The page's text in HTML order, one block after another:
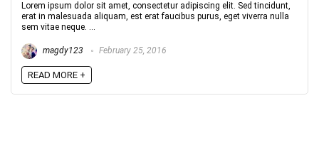
Lorem ipsum dolor sit amet, consectetur adipiscing elit. Sed tincidunt,
erat in malesuada aliquam, est erat faucibus purus, eget viverra nulla
sem vitae neque. ...
magdy123 February 25, 2016
READ MORE +